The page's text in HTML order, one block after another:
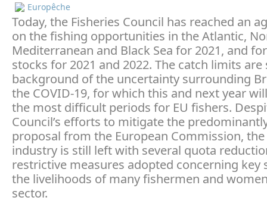
Europêche
Today, the Fisheries Council has reached an
on the fishing opportunities in the Atlantic,
Mediterranean and Black Sea for 2021, and
stocks for 2021 and 2022. The catch limits are
background of the uncertainty surrounding
the COVID-19, for which this and next year
the most difficult periods for EU fishers.
Council’s efforts to mitigate the
proposal from the European Commission,
industry is still left with several quota
restrictive measures adopted concerning key
the livelihoods of many fishermen and
sector.